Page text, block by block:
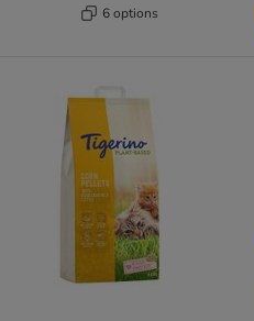
6 options